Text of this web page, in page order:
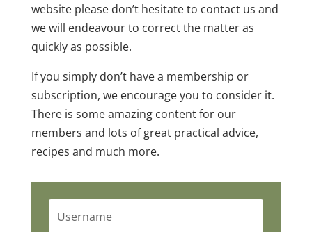
website please don’t hesitate to contact us and
we will endeavour to correct the matter as
quickly as possible.
If you simply don’t have a membership or
subscription, we encourage you to consider it.
There is some amazing content for our
members and lots of great practical advice,
recipes and much more.